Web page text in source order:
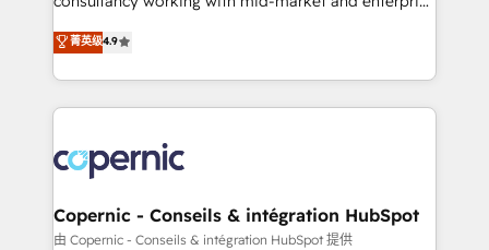
growth • Create content and videos that attract
buyers • Use AI to scale smarter Our coaching-led
lasts. So if you're ready to become the most trusted
voice in your market, let’s talk.
businesses. We go beyond implementation, shaping
the strategy, processes, and teams that turn
HubSpot into a genuine growth engine. Named
HubSpot's Global Partner of the Year in 2024,
worldwide, and with over 15 years in the ecosystem,
Huble has built a track record that speaks for itself.
One company, one operating model, delivering
across offices and consulting teams in the UK, USA,
菁英级4.9
Copernic - Conseils & intégration HubSpot
由 Copernic - Conseils & intégration HubSpot 提供